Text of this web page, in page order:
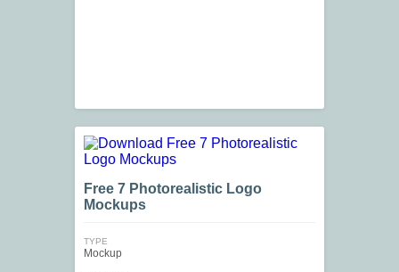
Free 7 Photorealistic Logo
Mockups
TYPE
Mockup